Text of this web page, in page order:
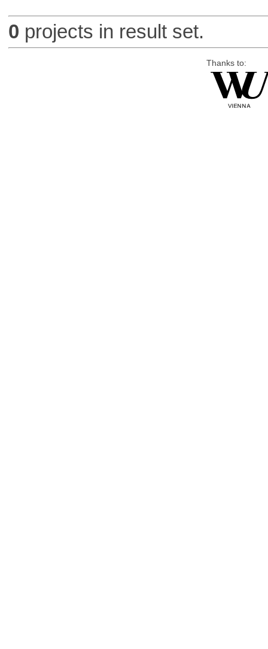
0 projects in result set.
Thanks to: